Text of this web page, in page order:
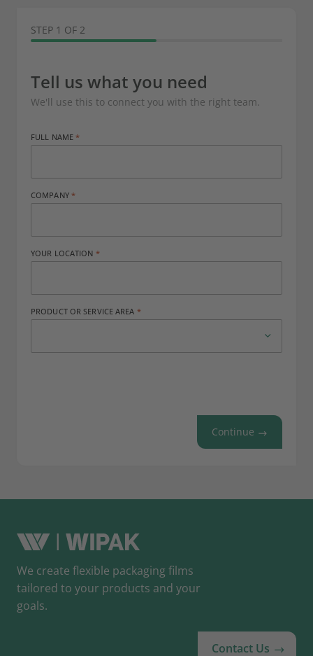
STEP 1 OF 2
Tell us what you need
We'll use this to connect you with the right team.
FULL NAME
COMPANY
YOUR LOCATION
PRODUCT OR SERVICE AREA
Continue
We create flexible packaging films
tailored to your products and your
goals.
Contact Us